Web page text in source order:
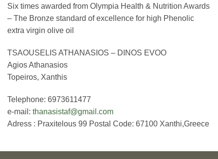
Six times awarded from Olympia Health & Nutrition Awards
– The Bronze standard of excellence for high Phenolic
extra virgin olive oil
TSAOUSELIS ATHANASIOS – DINOS EVOO
Agios Athanasios
Topeiros, Xanthis
Telephone: 6973611477
e-mail: thanasistaf@gmail.com
Adress : Praxitelous 99 Postal Code: 67100 Xanthi,Greece